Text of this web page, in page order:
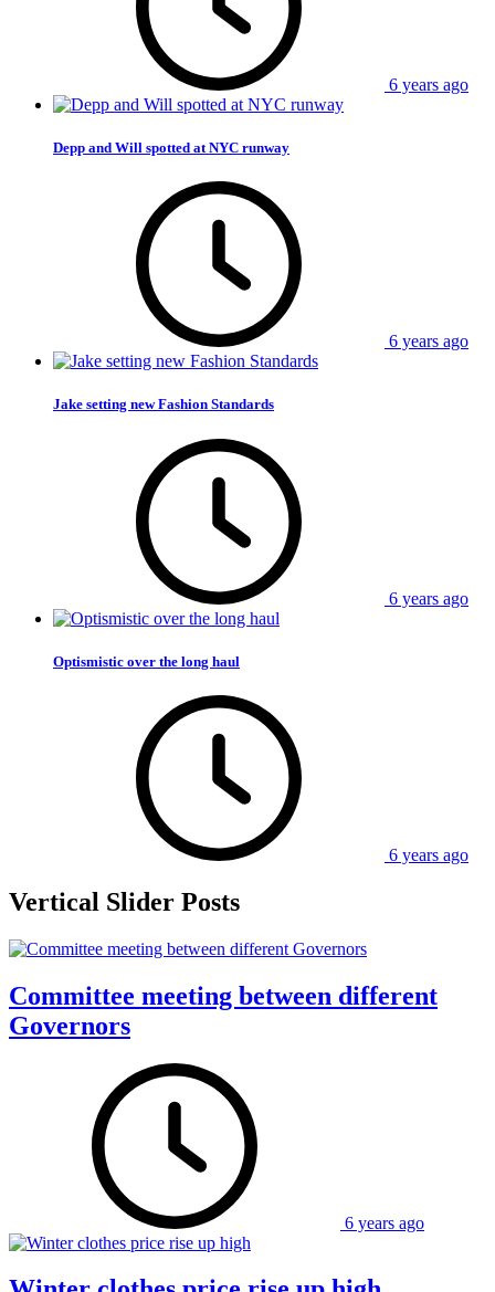
6 years ago
Depp and Will spotted at NYC runway
6 years ago
Jake setting new Fashion Standards
6 years ago
Optismistic over the long haul
6 years ago
Vertical Slider Posts
Committee meeting between different
Governors
6 years ago